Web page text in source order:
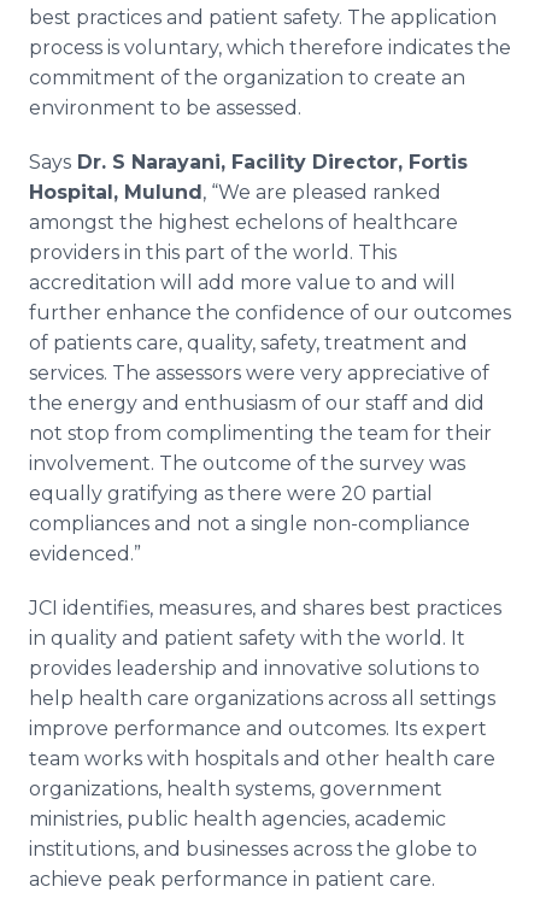
best practices and patient safety. The application
process is voluntary, which therefore indicates the
commitment of the organization to create an
environment to be assessed.
Says Dr. S Narayani, Facility Director, Fortis
Hospital, Mulund, “We are pleased ranked
amongst the highest echelons of healthcare
providers in this part of the world. This
accreditation will add more value to and will
further enhance the confidence of our outcomes
of patients care, quality, safety, treatment and
services. The assessors were very appreciative of
the energy and enthusiasm of our staff and did
not stop from complimenting the team for their
involvement. The outcome of the survey was
equally gratifying as there were 20 partial
compliances and not a single non-compliance
evidenced.”
JCI identifies, measures, and shares best practices
in quality and patient safety with the world. It
provides leadership and innovative solutions to
help health care organizations across all settings
improve performance and outcomes. Its expert
team works with hospitals and other health care
organizations, health systems, government
ministries, public health agencies, academic
institutions, and businesses across the globe to
achieve peak performance in patient care.